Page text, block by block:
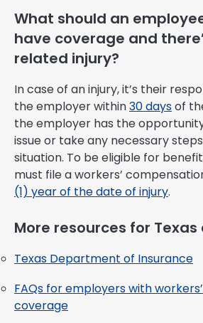
What should an
have coverage and
related injury?
In case of an injury, it’s their
the employer within30 daysof
the employer has the
issue or take any necessary
situation. To be eligible for
must file a workers’
(1) year of the date of injury.
More resources for
Texas Department of Insurance
FAQs for employers with
coverage